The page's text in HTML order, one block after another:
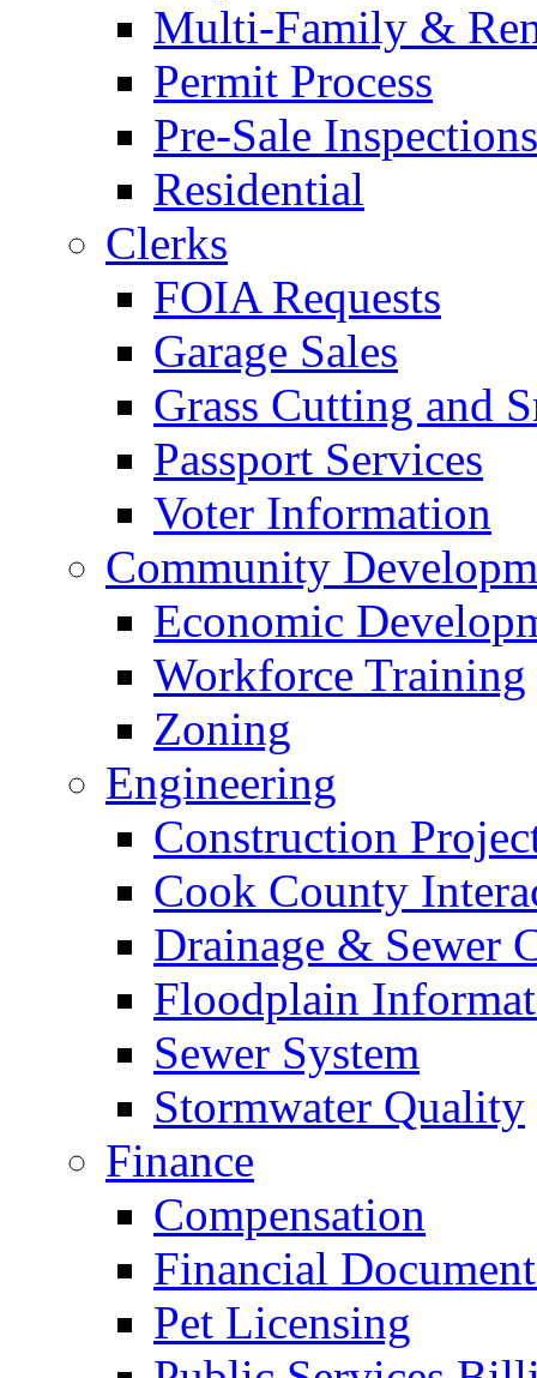
Multi-Family &
Permit Process
Pre-Sale Inspections
Residential
Clerks
FOIA Requests
Garage Sales
Grass Cutting and
Passport Services
Voter Information
Community
Economic
Workforce Training
Zoning
Engineering
Construction
Cook County
Drainage & Sewer
Floodplain
Sewer System
Stormwater Quality
Finance
Compensation
Financial
Pet Licensing